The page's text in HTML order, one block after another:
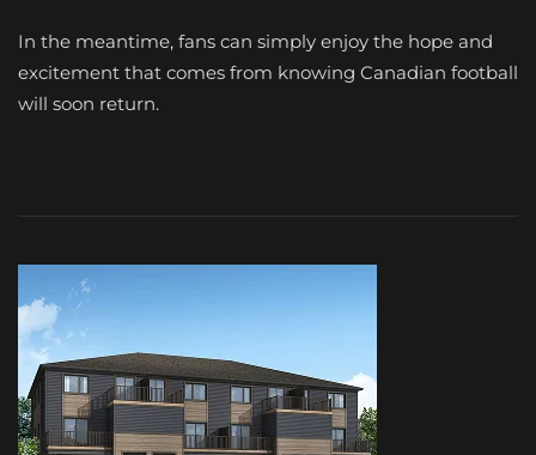
In the meantime, fans can simply enjoy the hope and
excitement that comes from knowing Canadian football
will soon return.